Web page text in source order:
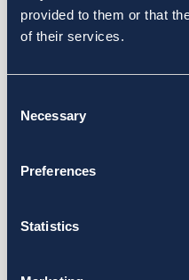
provided to them or that
of their services.
Selection
Necessary
Preferences
Statistics